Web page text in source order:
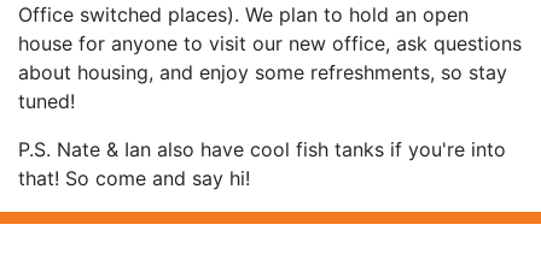
Office switched places). We plan to hold an open
house for anyone to visit our new office, ask questions
about housing, and enjoy some refreshments, so stay
tuned!
P.S. Nate & Ian also have cool fish tanks if you're into
that! So come and say hi!